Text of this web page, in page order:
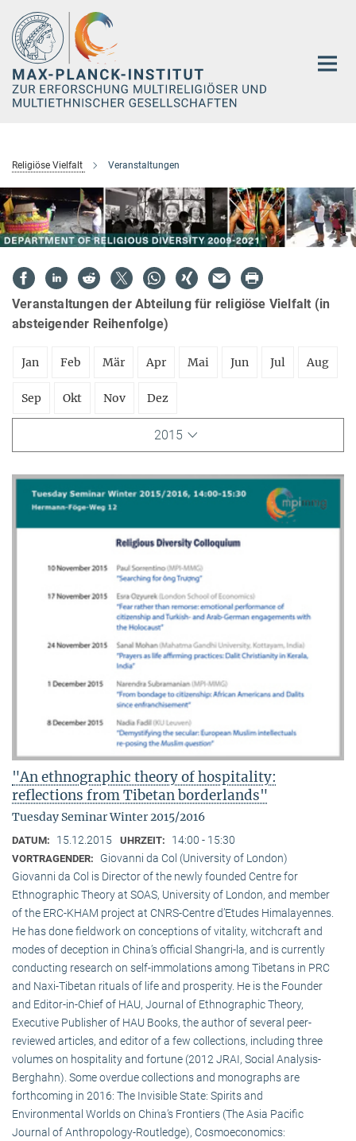
Hauptinhalt
Religiöse Vielfalt Veranstaltungen
Veranstaltungen der Abteilung für religiöse Vielfalt (in
absteigender Reihenfolge)
Jan Feb Mär Apr Mai Jun Jul Aug
Sep Okt Nov Dez
2015
"An ethnographic theory of hospitality:
reflections from Tibetan borderlands"
Tuesday Seminar Winter 2015/2016
DATUM: 15.12.2015 UHRZEIT: 14:00 - 15:30
VORTRAGENDER:
Giovanni da Col (University of London)
Giovanni da Col is Director of the newly founded Centre for
Ethnographic Theory at SOAS, University of London, and member
of the ERC-KHAM project at CNRS-Centre d’Etudes Himalayennes.
He has done fieldwork on conceptions of vitality, witchcraft and
modes of deception in China’s official Shangri-la, and is currently
conducting research on self-immolations among Tibetans in PRC
and Naxi-Tibetan rituals of life and prosperity. He is the Founder
and Editor-in-Chief of HAU, Journal of Ethnographic Theory,
Executive Publisher of HAU Books, the author of several peer-
reviewed articles, and editor of a few collections, including three
volumes on hospitality and fortune (2012 JRAI, Social Analysis-
Berghahn). Some overdue collections and monographs are
forthcoming in 2016: The Invisible State: Spirits and
Environmental Worlds on China’s Frontiers (The Asia Pacific
Journal of Anthropology-Routledge), Cosmoeconomics: